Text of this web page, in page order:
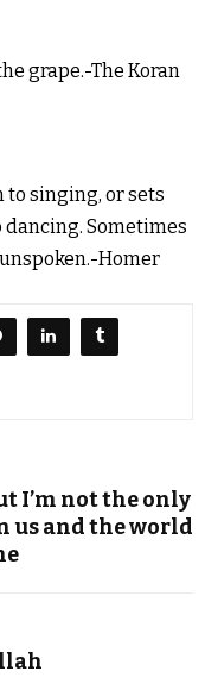
grape.-The Koran
to singing, or sets
Sometimes
Homer
I’m not the only
us and the world